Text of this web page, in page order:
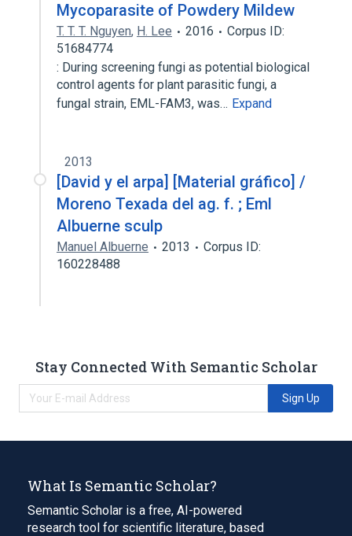
Mycoparasite of Powdery Mildew
T. T. T. Nguyen, H. Lee 2016
Corpus ID:
51684774
: During screening fungi as potential biological
control agents for plant parasitic fungi, a
fungal strain, EML-FAM3, was… Expand
2013
[David y el arpa] [Material gráfico] /
Moreno Texada del ag. f. ; Eml
Albuerne sculp
Manuel Albuerne 2013
Corpus ID:
160228488
Stay Connected With Semantic Scholar
Sign Up
What Is Semantic Scholar?
Semantic Scholar is a free, AI-powered
research tool for scientific literature, based